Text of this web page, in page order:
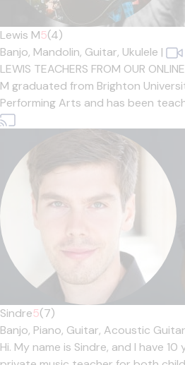
Lewis M5(4)
Banjo, Mandolin, Guitar, Ukulele |
LEWIS TEACHERS FROM OUR
M graduated from Brighton
Performing Arts and has been
Sindre5(7)
Banjo, Piano, Guitar, Acoustic Guitar
Hi. My name is Sindre, and I have